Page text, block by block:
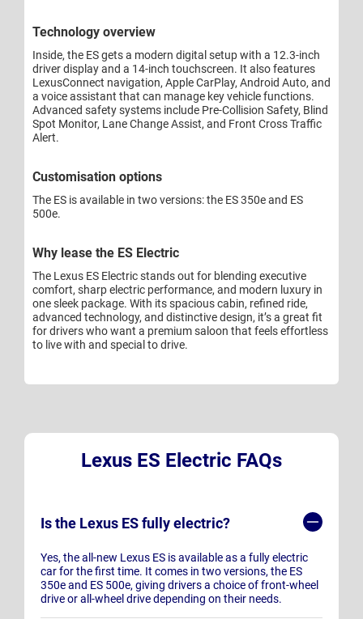
Technology overview
Inside, the ES gets a modern digital setup with a 12.3-inch
driver display and a 14-inch touchscreen. It also features
LexusConnect navigation, Apple CarPlay, Android Auto, and
a voice assistant that can manage key vehicle functions.
Advanced safety systems include Pre-Collision Safety, Blind
Spot Monitor, Lane Change Assist, and Front Cross Traffic
Alert.
Customisation options
The ES is available in two versions: the ES 350e and ES
500e.
Why lease the ES Electric
The Lexus ES Electric stands out for blending executive
comfort, sharp electric performance, and modern luxury in
one sleek package. With its spacious cabin, refined ride,
advanced technology, and distinctive design, it’s a great fit
for drivers who want a premium saloon that feels effortless
to live with and special to drive.
Lexus ES Electric FAQs
Is the Lexus ES fully electric?
Yes, the all-new Lexus ES is available as a fully electric
car for the first time. It comes in two versions, the ES
350e and ES 500e, giving drivers a choice of front-wheel
drive or all-wheel drive depending on their needs.